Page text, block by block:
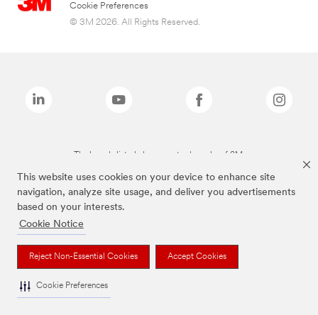
This website uses cookies on your device to enhance site
navigation, analyze site usage, and deliver you advertisements
based on your interests.
Cookie Notice
Reject Non-Essential Cookies Accept Cookies
Cookie Preferences
Cookie Preferences
© 3M 2026. All Rights Reserved.
The brands listed above are trademarks of 3M.